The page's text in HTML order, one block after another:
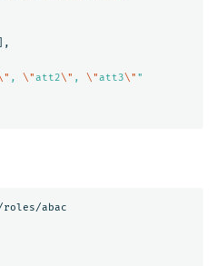
],
, \"att2\" , \"att3\" "
abac